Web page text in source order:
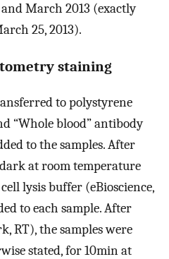
March 2013 (exactly
25, 2013).
staining
to polystyrene
“Whole blood” antibody
to the samples. After
at room temperature
lysis buffer (eBioscience,
to each sample. After
RT), the samples were
stated, for 10min at